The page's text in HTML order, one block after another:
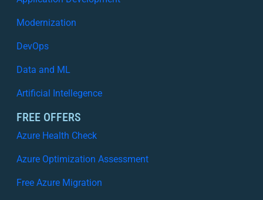
Modernization
DevOps
Data and ML
Artificial Intellegence
FREE OFFERS
Azure Health Check
Azure Optimization Assessment
Free Azure Migration